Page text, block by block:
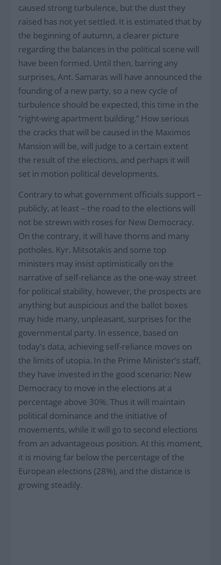
caused strong turbulence, but the dust they
raised has not yet settled. It is estimated that by
the beginning of autumn, a clearer picture
regarding the balances in the political scene will
have been formed. Until then, barring any
surprises, Ant. Samaras will have announced the
founding of a new party, so a new cycle of
turbulence should be expected, this time in the
“right-wing apartment building.” How serious
the cracks that will be caused in the Maximos
Mansion will be, will judge to a certain extent
the result of the elections, and perhaps it will
set in motion political developments.
Contrary to what government officials support –
publicly, at least – the road to the elections will
not be strewn with roses for New Democracy.
On the contrary, it will have thorns and many
potholes. Kyr. Mitsotakis and some top
ministers may insist optimistically on the
narrative of self-reliance as the one-way street
for political stability, however, the prospects are
anything but auspicious and the ballot boxes
may hide many, unpleasant, surprises for the
governmental party. In essence, based on
today’s data, achieving self-reliance moves on
the limits of utopia. In the Prime Minister’s staff,
they have invested in the good scenario: New
Democracy to move in the elections at a
percentage above 30%. Thus it will maintain
political dominance and the initiative of
movements, while it will go to second elections
from an advantageous position. At this moment,
it is moving far below the percentage of the
European elections (28%), and the distance is
growing steadily.